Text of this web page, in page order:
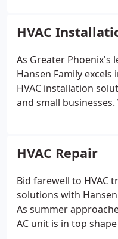
address it with
Count on Hansen
exceed your
operates seamlessly.
HVAC
As Greater Phoenix's
Hansen Family
HVAC installation
and small
have access to the
on the market. With
heat, it's crucial to
withstand the
Family to install a new
comfort and
round.
HVAC Repair
Bid farewell to HVAC
solutions with
As summer
AC unit is in top